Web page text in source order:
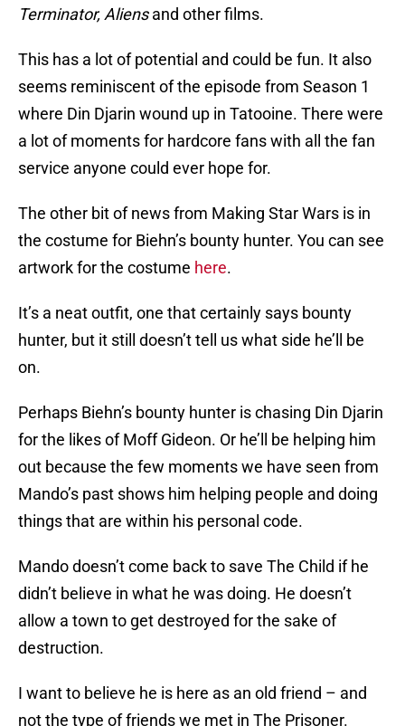
Terminator, Aliensand other films.
This has a lot of potential and could be fun. It also
seems reminiscent of the episode from Season 1
where Din Djarin wound up in Tatooine. There were
a lot of moments for hardcore fans with all the fan
service anyone could ever hope for.
The other bit of news from Making Star Wars is in
the costume for Biehn’s bounty hunter. You can see
artwork for the costume here.
It’s a neat outfit, one that certainly says bounty
hunter, but it still doesn’t tell us what side he’ll be
on.
Perhaps Biehn’s bounty hunter is chasing Din Djarin
for the likes of Moff Gideon. Or he’ll be helping him
out because the few moments we have seen from
Mando’s past shows him helping people and doing
things that are within his personal code.
Mando doesn’t come back to save The Child if he
didn’t believe in what he was doing. He doesn’t
allow a town to get destroyed for the sake of
destruction.
I want to believe he is here as an old friend – and
not the type of friends we met in The Prisoner.